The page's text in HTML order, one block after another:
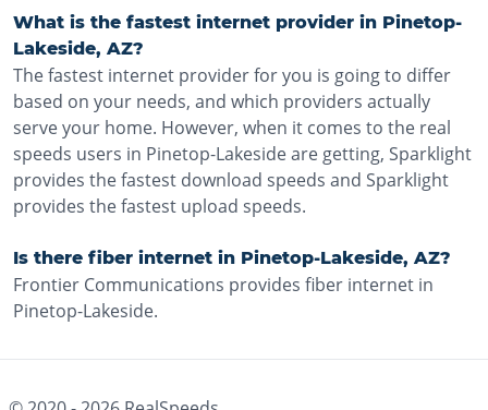
What is the fastest internet provider in Pinetop-
Lakeside, AZ?
The fastest internet provider for you is going to differ
based on your needs, and which providers actually
serve your home. However, when it comes to the real
speeds users in Pinetop-Lakeside are getting, Sparklight
provides the fastest download speeds and Sparklight
provides the fastest upload speeds.
Is there fiber internet in Pinetop-Lakeside, AZ?
Frontier Communications provides fiber internet in
Pinetop-Lakeside.